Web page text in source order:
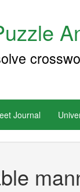
Journal